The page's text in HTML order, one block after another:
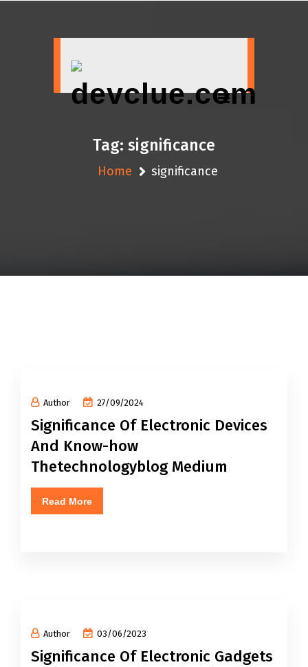
Tag: significance
Home significance
Author 27/09/2024
Significance Of Electronic Devices
And Know-how
Thetechnologyblog Medium
Read More
Author 03/06/2023
Significance Of Electronic Gadgets